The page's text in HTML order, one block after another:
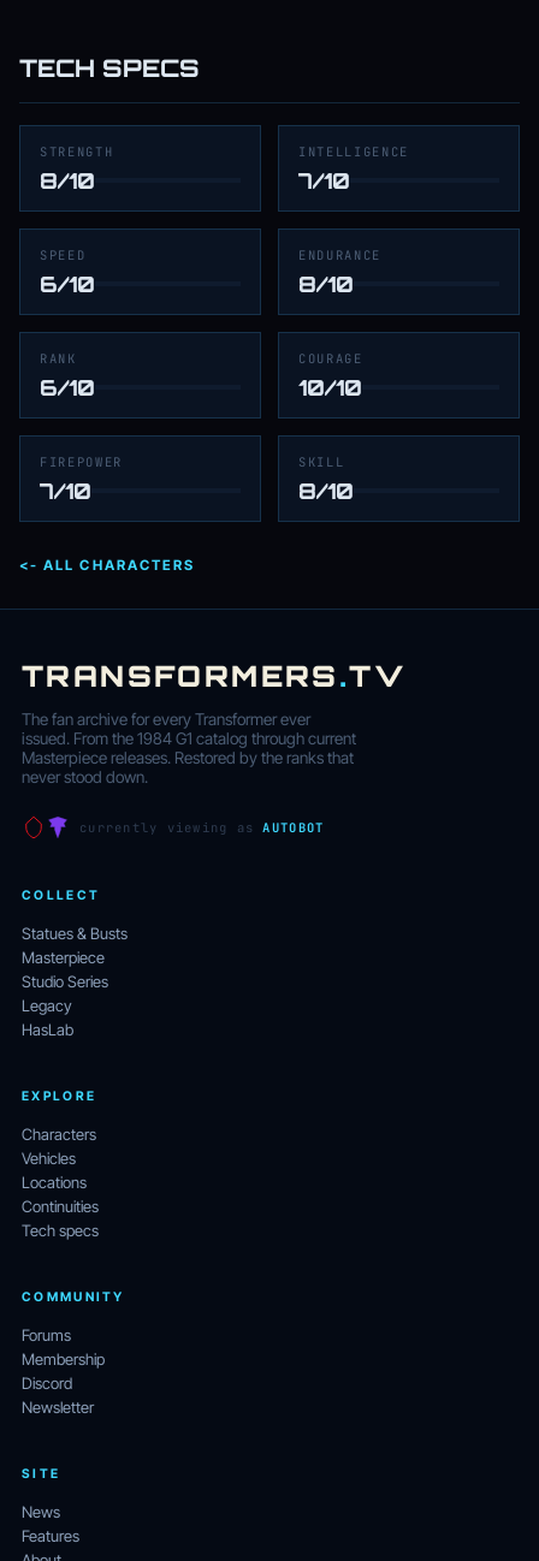
TECH SPECS
STRENGTH
8/10
INTELLIGENCE
7/10
SPEED
6/10
ENDURANCE
8/10
RANK
6/10
COURAGE
10/10
FIREPOWER
7/10
SKILL
8/10
<- ALL CHARACTERS
TRANSFORMERS.TV
The fan archive for every Transformer ever
issued. From the 1984 G1 catalog through current
Masterpiece releases. Restored by the ranks that
never stood down.
currently viewing asAUTOBOT
COLLECT
Statues & Busts
Masterpiece
Studio Series
Legacy
HasLab
EXPLORE
Characters
Vehicles
Locations
Continuities
Tech specs
COMMUNITY
Forums
Membership
Discord
Newsletter
SITE
News
Features